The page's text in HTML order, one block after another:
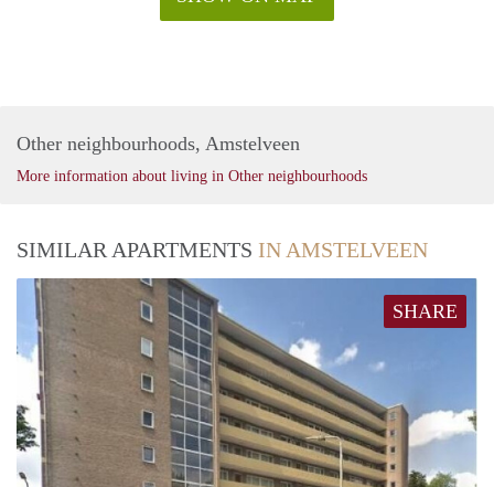
Other neighbourhoods, Amstelveen
More information about living in Other neighbourhoods
SIMILAR APARTMENTS IN AMSTELVEEN
SHARE